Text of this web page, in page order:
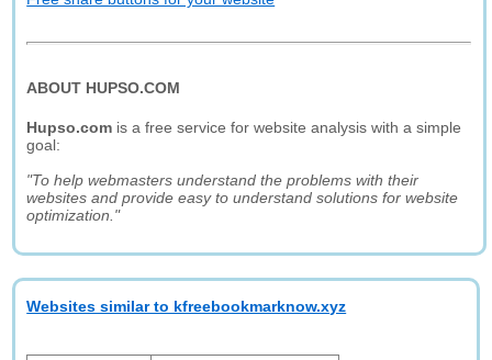
ABOUT HUPSO.COM
Hupso.com is a free service for website analysis with a simple
goal:
"To help webmasters understand the problems with their
websites and provide easy to understand solutions for website
optimization."
Websites similar to kfreebookmarknow.xyz